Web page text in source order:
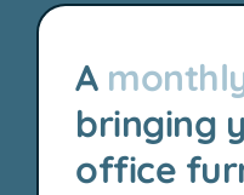
A
bringing
office